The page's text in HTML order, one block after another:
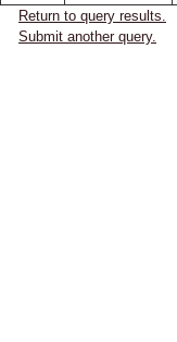
Return to query results.
Submit another query.